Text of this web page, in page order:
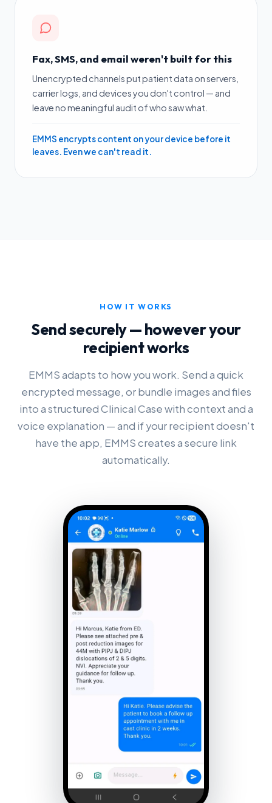
Fax, SMS, and email weren't built for this
Unencrypted channels put patient data on servers,
carrier logs, and devices you don't control — and
leave no meaningful audit of who saw what.
EMMS encrypts content on your device before it
leaves. Even we can't read it.
HOW IT WORKS
Send securely — however your
recipient works
EMMS adapts to how you work. Send a quick
encrypted message, or bundle images and files
into a structured Clinical Case with context and a
voice explanation — and if your recipient doesn't
have the app, EMMS creates a secure link
automatically.